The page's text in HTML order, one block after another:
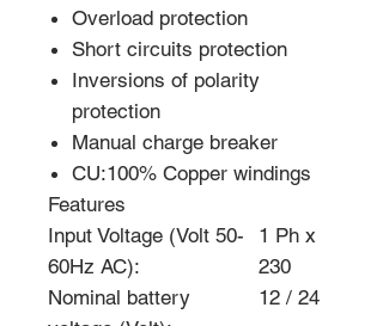
Overload protection
Short circuits protection
Inversions of polarity
protection
Manual charge breaker
CU:100% Copper windings
Features
Input Voltage (Volt 50-
60Hz AC):
1 Ph x
230
Nominal battery
12 / 24